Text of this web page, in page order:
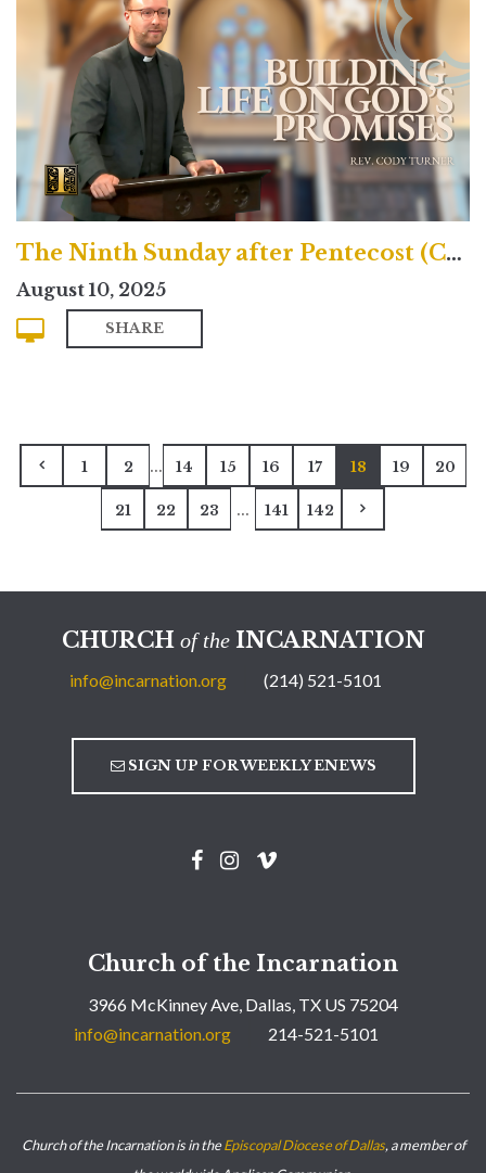
The Ninth Sunday after Pentecost (Contemporary)
August 10, 2025
SHARE
1 2 ... 14 15 16 17 18 19 20
21 22 23 ... 141 142
CHURCH of theINCARNATION
info@incarnation.org (214) 521-5101
SIGN UP FOR WEEKLY ENEWS
Church of the Incarnation
3966 McKinney Ave, Dallas, TX US 75204
info@incarnation.org
214-521-5101
Church of the Incarnation is in theEpiscopal Diocese of Dallas, a member of